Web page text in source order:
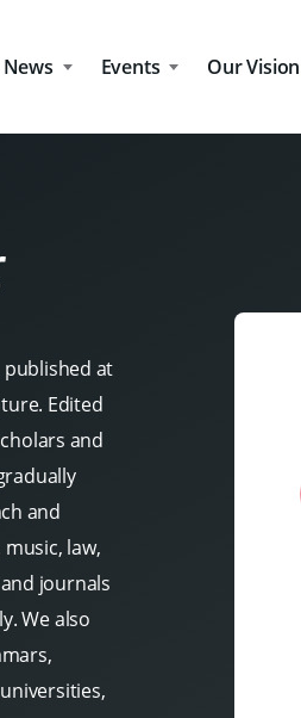
News Events Our Vision
published at
Edited
and
and
law,
journals
We also